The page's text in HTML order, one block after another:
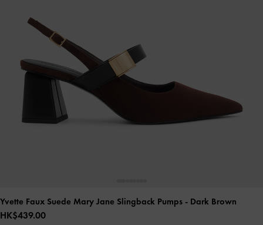
Yvette Faux Suede Mary Jane Slingback Pumps - Dark Brown
HK$439.00